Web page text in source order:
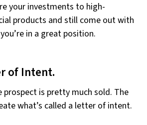
your investments to high-
products and still come out with
in a great position.
of Intent.
prospect is pretty much sold. The
what’s called a letter of intent.